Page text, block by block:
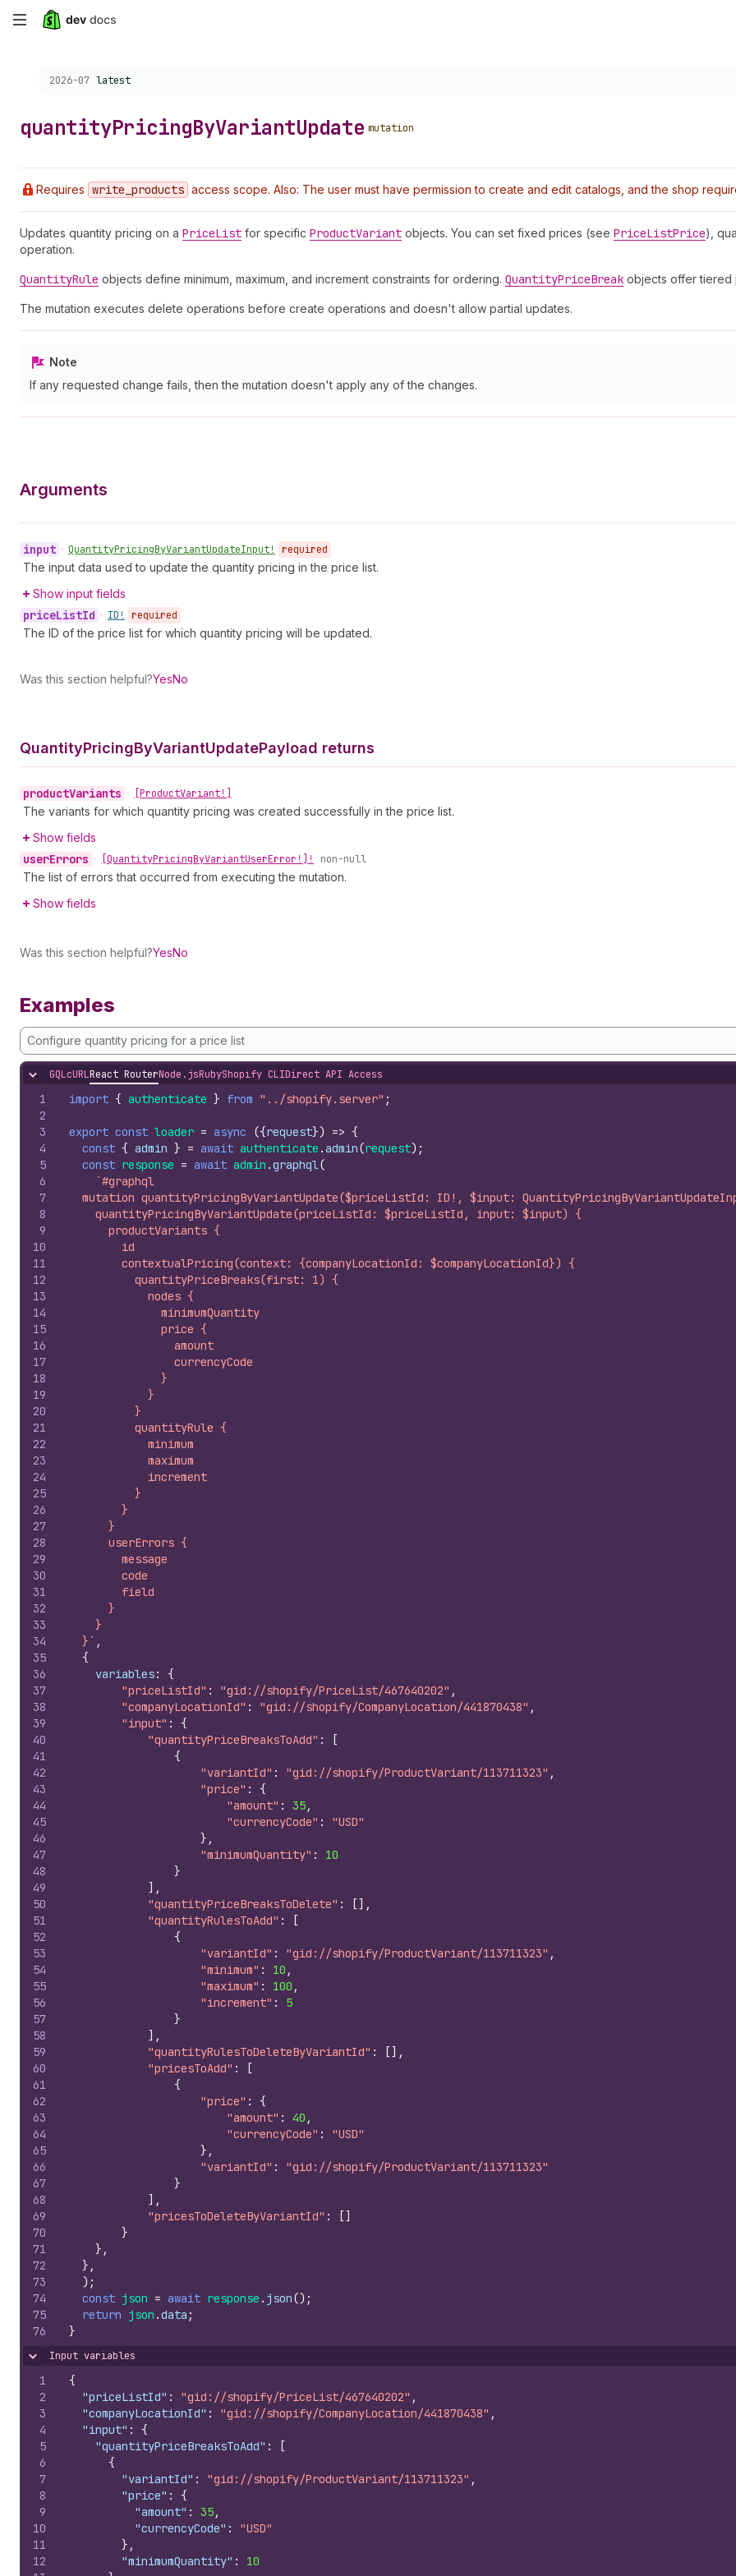
Skip
Choose a version:
2026-07 latest
quantityPricingByVariantUpdate mutation
Requires write _products access scope. Also: The user must have permission to create and edit catalogs, and the shop
Updates quantity pricing on a PriceList for specific ProductVariant objects. You can set fixed prices (see PriceListPrice),
operation.
QuantityRule objects define minimum, maximum, and increment constraints for ordering. QuantityPriceBreak objects offer tiered
The mutation executes delete operations before create operations and doesn't allow partial updates.
Note
If any requested change fails, then the mutation doesn't apply any of the changes.
Arguments
input • QuantityPricingByVariantUpdateInput! required
The input data used to update the quantity pricing in the price list.
Show input fields
priceListId • ID! required
The ID of the price list for which quantity pricing will be updated.
Was this section helpful?YesNo
QuantityPricingByVariantUpdatePayload returns
productVariants • [ProductVariant!]
The variants for which quantity pricing was created successfully in the price list.
Show fields
userErrors • [QuantityPricingByVariantUserError!]! non-null
The list of errors that occurred from executing the mutation.
Show fields
Was this section helpful?YesNo
Examples
Configure quantity pricing for a price list
Hide content
GQLcURLReact RouterNode.jsRubyShopify CLIDirect API Access
1
2
3
4
5
6
7
8
9
10
11
12
13
14
15
16
17
18
19
20
21
22
23
24
25
26
27
28
29
30
31
32
33
34
35
36
37
38
39
40
41
42
43
44
45
46
47
48
49
50
51
52
53
54
55
56
57
58
59
60
61
62
63
64
65
66
67
68
69
70
71
72
73
74
75
76
import { authenticate } from "../shopify.server" ;
export const loader = async ({request}) => {
const { admin } = await authenticate .admin(request) ;
const response = await admin .graphql(
`#graphql
mutation quantityPricingByVariantUpdate($priceListId: ID!, $input:
    quantityPricingByVariantUpdate(priceListId: $priceListId, input: $input) {
      productVariants {
        id
        contextualPricing(context: {companyLocationId: $companyLocationId}) {
          quantityPriceBreaks(first: 1) {
            nodes {
              minimumQuantity
              price {
                amount
                currencyCode
              }
            }
          }
          quantityRule {
            minimum
            maximum
            increment
          }
        }
      }
      userErrors {
        message
        code
        field
      }
    }
  }`
,
{
variables:
{
"priceListId" : "gid://shopify/PriceList/467640202" ,
"companyLocationId" : "gid://shopify/CompanyLocation/441870438" ,
"input" :
{
"quantityPriceBreaksToAdd" :
[
{
"variantId" : "gid://shopify/ProductVariant/113711323" ,
"price" :
{
"amount" : 35,
"currencyCode" :
"USD"
} ,
"minimumQuantity" :
10
}
] ,
"quantityPriceBreaksToDelete" : [] ,
"quantityRulesToAdd" :
[
{
"variantId" : "gid://shopify/ProductVariant/113711323" ,
"minimum" : 10 ,
"maximum" : 100 ,
"increment" :
5
}
] ,
"quantityRulesToDeleteByVariantId" : [] ,
"pricesToAdd" :
[
{
"price" :
{
"amount" : 40 ,
"currencyCode" :
"USD"
} ,
"variantId" :
"gid://shopify/ProductVariant/113711323"
}
] ,
"pricesToDeleteByVariantId" : []
}
} ,
} ,
) ;
const json = await response . json() ;
return json .data ;
}
Hide content
Input variables
1
2
3
4
5
6
7
8
9
10
11
12
{
"priceListId" : "gid://shopify/PriceList/467640202" ,
"companyLocationId" : "gid://shopify/CompanyLocation/441870438" ,
"input" :
{
"quantityPriceBreaksToAdd" :
[
{
"variantId" : "gid://shopify/ProductVariant/113711323" ,
"price" :
{
"amount" : 35,
"currencyCode" :
"USD"
} ,
"minimumQuantity" :
10